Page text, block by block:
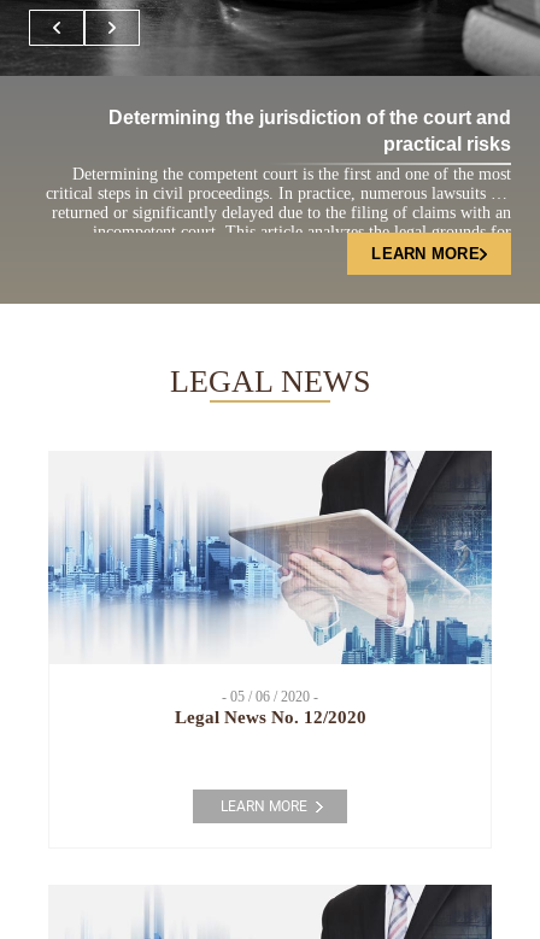
Contact
Determining the jurisdiction of the court and
practical risks
Determining the competent court is the first and one of the most
critical steps in civil proceedings. In practice, numerous lawsuits are
returned or significantly delayed due to the filing of claims with an
incompetent court. This article analyzes the legal grounds for
determining court jurisdiction under the current Civil Procedure Code
and highlights practical […]
LEARN MORE
LEGAL NEWS
- 05 / 06 / 2020 -
Legal News No. 12/2020
LEARN MORE